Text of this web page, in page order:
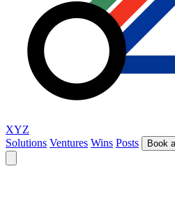
XYZ
Solutions Ventures Wins Posts Book